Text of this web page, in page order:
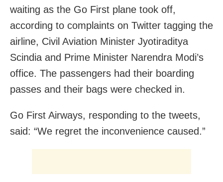
waiting as the Go First plane took off,
according to complaints on Twitter tagging the
airline, Civil Aviation Minister Jyotiraditya
Scindia and Prime Minister Narendra Modi’s
office. The passengers had their boarding
passes and their bags were checked in.
Go First Airways, responding to the tweets,
said: “We regret the inconvenience caused.”